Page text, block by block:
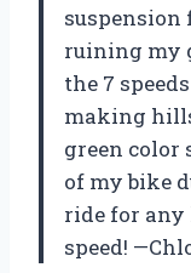
suspension
ruining my
the 7
making
green color
of my bike
ride for
speed!